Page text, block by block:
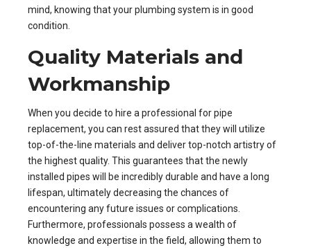
mind, knowing that your plumbing system is in good
condition.
Quality Materials and
Workmanship
When you decide to hire a professional for pipe
replacement, you can rest assured that they will utilize
top-of-the-line materials and deliver top-notch artistry of
the highest quality. This guarantees that the newly
installed pipes will be incredibly durable and have a long
lifespan, ultimately decreasing the chances of
encountering any future issues or complications.
Furthermore, professionals possess a wealth of
knowledge and expertise in the field, allowing them to